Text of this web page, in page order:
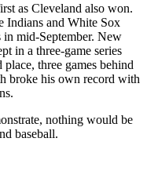
as Cleveland also won.
Indians and White Sox
in mid-September. New
in a three-game series
three games behind
broke his own record with
nothing would be
baseball.